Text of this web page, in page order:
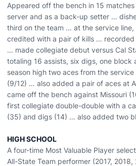
Appeared off the bench in 15
server and as a back-up setter …
third on the team … at the service
credited with a pair of kills …
… made collegiate debut versus Cal
totaling 16 assists, six digs, one
season high two aces from the
(9/12) … also added a pair of aces at
came off the bench against Missouri
first collegiate double-double with a
(35) and digs (14) … also added two
HIGH SCHOOL
A four-time Most Valuable Player
All-State Team performer (2017,